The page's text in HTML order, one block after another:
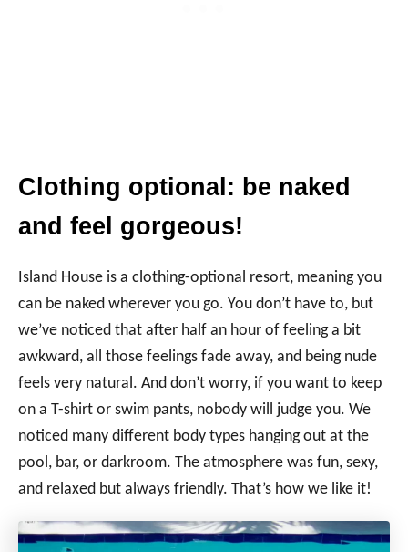
Clothing optional: be naked
and feel gorgeous!
Island House is a clothing-optional resort, meaning you
can be naked wherever you go. You don’t have to, but
we’ve noticed that after half an hour of feeling a bit
awkward, all those feelings fade away, and being nude
feels very natural. And don’t worry, if you want to keep
on a T-shirt or swim pants, nobody will judge you. We
noticed many different body types hanging out at the
pool, bar, or darkroom. The atmosphere was fun, sexy,
and relaxed but always friendly. That’s how we like it!